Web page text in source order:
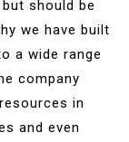
should be
we have built
a wide range
company
in
and even